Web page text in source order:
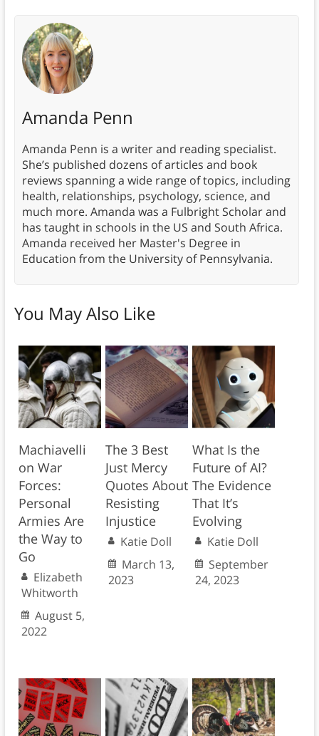
Amanda Penn
Amanda Penn is a writer and reading specialist.
She’s published dozens of articles and book
reviews spanning a wide range of topics, including
health, relationships, psychology, science, and
much more. Amanda was a Fulbright Scholar and
has taught in schools in the US and South Africa.
Amanda received her Master's Degree in
Education from the University of Pennsylvania.
You May Also Like
Machiavelli
on War
Forces:
Personal
Armies Are
the Way to
Go
Elizabeth
Whitworth
August 5,
2022
The 3 Best
Just Mercy
Quotes About
Resisting
Injustice
Katie Doll
March 13,
2023
What Is the
Future of AI?
The Evidence
That It’s
Evolving
Katie Doll
September
24, 2023